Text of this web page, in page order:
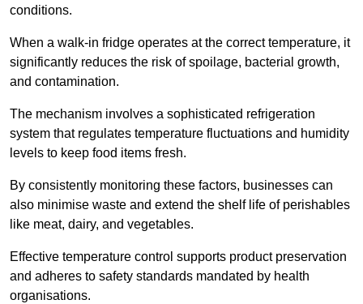
conditions.
When a walk-in fridge operates at the correct temperature, it
significantly reduces the risk of spoilage, bacterial growth,
and contamination.
The mechanism involves a sophisticated refrigeration
system that regulates temperature fluctuations and humidity
levels to keep food items fresh.
By consistently monitoring these factors, businesses can
also minimise waste and extend the shelf life of perishables
like meat, dairy, and vegetables.
Effective temperature control supports product preservation
and adheres to safety standards mandated by health
organisations.